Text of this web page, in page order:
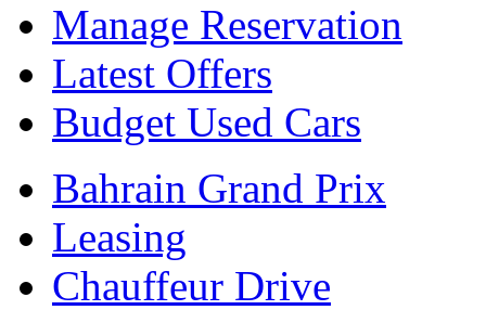
Manage Reservation
Latest Offers
Budget Used Cars
Bahrain Grand Prix
Leasing
Chauffeur Drive